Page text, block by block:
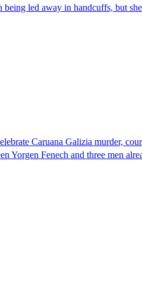
led away in handcuffs, but
Caruana Galizia murder,
Yorgen Fenech and three men